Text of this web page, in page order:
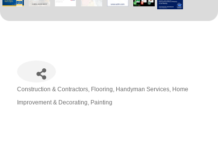
Construction & Contractors Flooring Handyman Services Home
Improvement & Decorating Painting